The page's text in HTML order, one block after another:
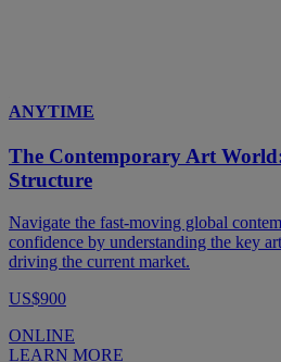
ANYTIME
The Contemporary Art
Structure
Navigate the fast-moving global
confidence by understanding the key
driving the current market.
US$900
ONLINE
LEARN MORE